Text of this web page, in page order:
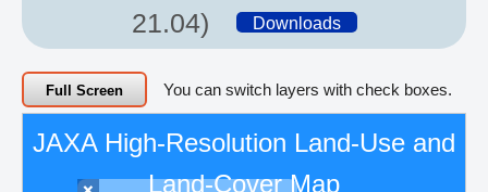
21.04)
Downloads
You can switch layers with check boxes.